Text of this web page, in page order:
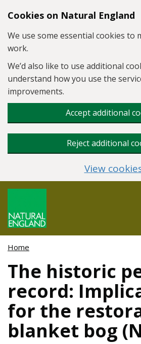
Skip to main content
Cookies on Natural England
We use some essential cookies to
work.
We’d also like to use additional
understand how you use the
improvements.
Accept additional
Reject additional
View
Home
The historic
record:
for the
blanket bog